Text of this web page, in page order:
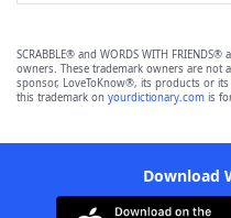
SCRABBLE® and WORDS WITH
owners. These trademark owners are
sponsor, LoveToKnow®, its products or
this trademark on yourdictionary.com is
Download